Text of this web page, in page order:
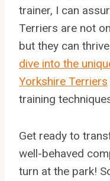
trainer, I can
Terriers are not
but they can
dive into the
Yorkshire Terriers
training
Get ready to
well-behaved
turn at the park!